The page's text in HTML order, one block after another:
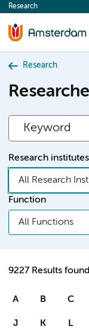
content
Research
Research
Research institutes
All Research
Function
All Functions
9227 Results found
A B C
J K L